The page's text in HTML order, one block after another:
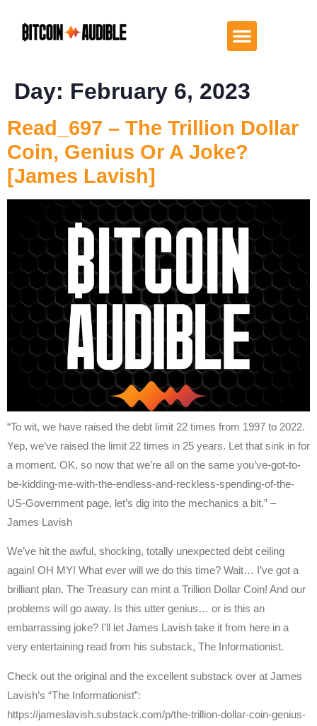
Day: February 6, 2023
Read_697 – The Trillion Dollar
Coin, Genius Or A Joke?
[James Lavish]
“To wit, we have raised the debt limit 22 times from 1997 to 2022.
Yep, we’ve raised the limit 22 times in 25 years. Let that sink in for
a moment. OK, so now that we’re all on the same you’ve-got-to-
be-kidding-me-with-the-endless-and-reckless-spending-of-the-
US-Government page, let’s dig into the mechanics a bit.” –
James Lavish
We’ve hit the awful, shocking, totally unexpected debt ceiling
again! OH MY! What ever will we do this time? Wait… I’ve got a
brilliant plan. The Treasury can mint a Trillion Dollar Coin! And our
problems will go away. Is this utter genius… or is this an
embarrassing joke? I’ll let James Lavish take it from here in a
very entertaining read from his substack, The Informationist.
Check out the original and the excellent substack over at James
Lavish’s “The Informationist”:
https://jameslavish.substack.com/p/the-trillion-dollar-coin-genius-